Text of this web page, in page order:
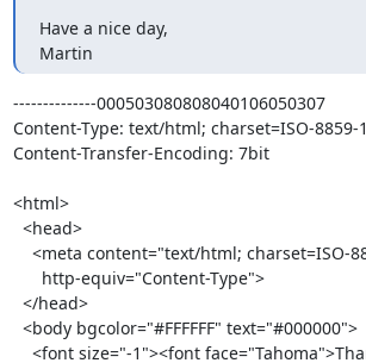
Have a nice day,
Martin
--------------000503080808040106050307
Content-Type: text/html; charset=ISO-8859-1
Content-Transfer-Encoding: 7bit
<html>